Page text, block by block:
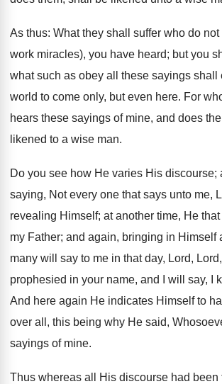
As thus: What they shall suffer who do
work miracles), you have heard; but you
what such as obey all these sayings shall
world to come only, but even here. For
hears these sayings of mine, and does
likened to a wise man.
Do you see how He varies His discourse;
saying, Not every one that says unto me,
revealing Himself; at another time, He
my Father; and again, bringing in Himself
many will say to me in that day, Lord,
prophesied in your name, and I will say, I
And here again He indicates Himself to
over all, this being why He said,
sayings of mine.
Thus whereas all His discourse had been